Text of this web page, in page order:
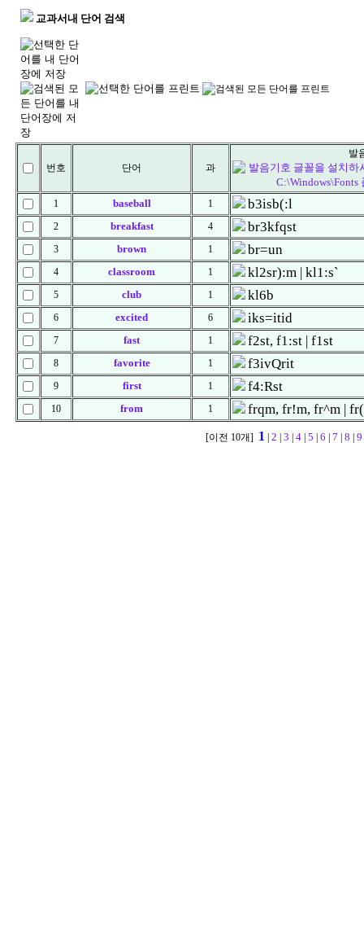
교과서내 단어 검색
번호 단어 과
1 baseball 1 b3isb(:l
2 breakfast 4 br3kfqst
3 brown 1 br=un
4 classroom 1 kl2sr):m | kl1:s`
5 club 1 kl6b
6 excited 6 iks=itid
7 fast 1 f2st, f1:st | f1st
8 favorite 1 f3ivQrit
9 first 1 f4:Rst
10 from 1 frqm, fr!m, fr^m |
[이전 10개] 1 2 3 4 5 6 7 8 9